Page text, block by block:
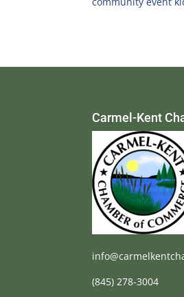
Carmel-Kent
(845) 278-3004